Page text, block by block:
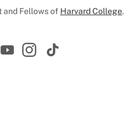
and Fellows of Harvard College.